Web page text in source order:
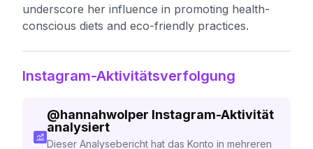
underscore her influence in promoting health-
conscious diets and eco-friendly practices.
Instagram-Aktivitätsverfolgung
@hannahwolper Instagram-Aktivität
analysiert
Dieser Analysebericht hat das Konto in mehreren